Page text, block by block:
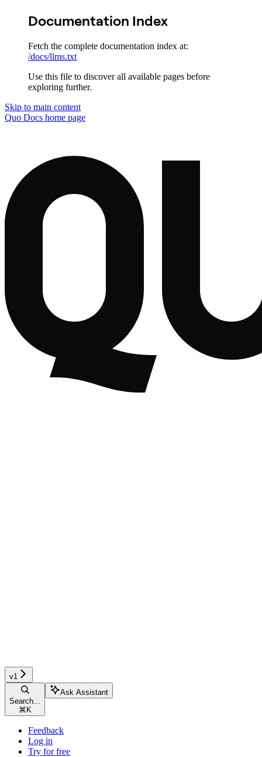
Documentation Index
Fetch the complete documentation index at:
/docs/llms.txt
Use this file to discover all available pages before
exploring further.
Skip to main content
Quo Docs home page
v1
Search...
⌘ K
Ask Assistant
Feedback
Log in
Try for free